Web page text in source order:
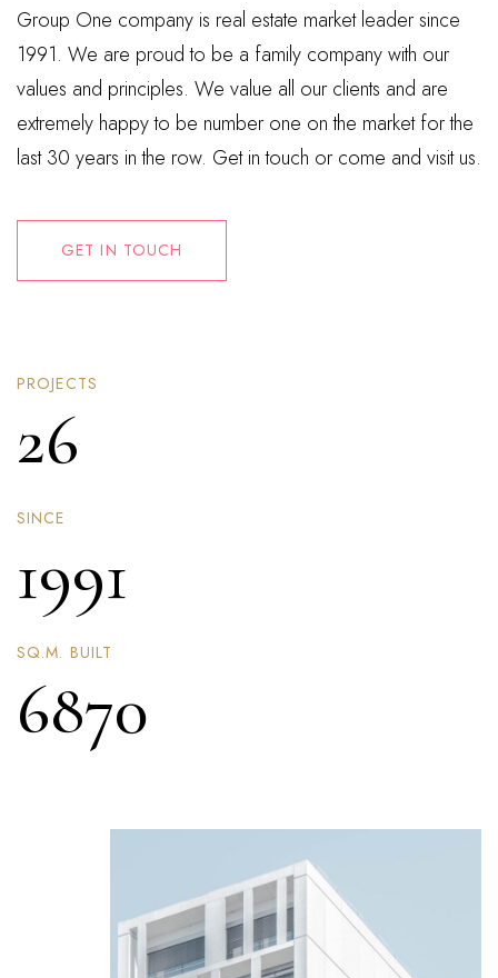
Group One company is real estate market leader since
1991. We are proud to be a family company with our
values and principles. We value all our clients and are
extremely happy to be number one on the market for the
last 30 years in the row. Get in touch or come and visit us.
GET IN TOUCH
PROJECTS
26
SINCE
1991
SQ.M. BUILT
6870